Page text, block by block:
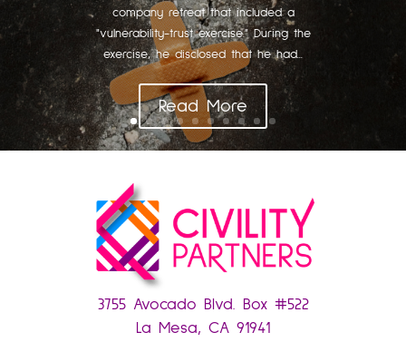
company retreat that included a
"vulnerability-trust exercise." During the
exercise, he disclosed that he had...
Read More
3755 Avocado Blvd. Box #522
La Mesa, CA 91941